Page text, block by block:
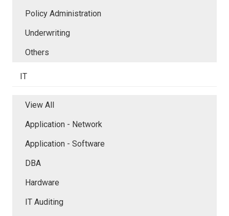
Policy Administration
Underwriting
Others
IT
View All
Application - Network
Application - Software
DBA
Hardware
IT Auditing